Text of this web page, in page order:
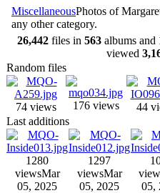
MiscellaneousPhotos of
any other category.
26,442files in 563albums and
viewed
Random files
74 views 176 views 44
Last additions
1280
viewsMar
05, 2025
1297
viewsMar
05, 2025
05,